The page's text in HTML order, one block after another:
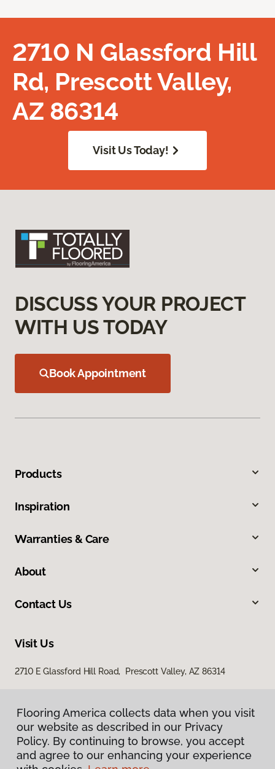
2710 N Glassford Hill
Rd, Prescott Valley,
AZ 86314
Visit Us Today!
DISCUSS YOUR PROJECT
WITH US TODAY
Book Appointment
Products
Inspiration
Warranties & Care
About
Contact Us
Visit Us
2710 E Glassford Hill Road, Prescott Valley, AZ 86314
Flooring America collects data when you visit
our website as described in our Privacy
Policy. By continuing to browse, you accept
and agree to our enhancing your experience